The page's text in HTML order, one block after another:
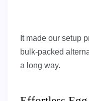
It made our setup
bulk-packed
a long way.